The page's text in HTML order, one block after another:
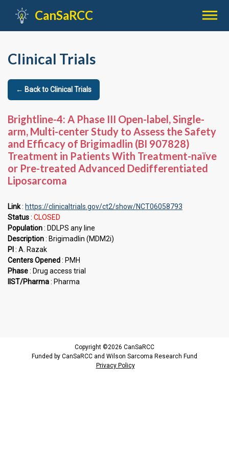
CanSaRCC 
Clinical Trials
← Back to Clinical Trials
Brightline-4: A Phase III Open-label, Single-
arm, Multi-center Study to Assess the Safety
and Efficacy of Brigimadlin (BI 907828)
Treatment in Patients With Treatment-naïve
or Pre-treated Advanced Dedifferentiated
Liposarcoma
Link: https://clinicaltrials.gov/ct2/show/NCT06058793
Status: CLOSED
Population: DDLPS any line
Description: Brigimadlin (MDM2i)
PI : A. Razak
Centers Opened: PMH
Phase: Drug access trial
IIST/Pharma: Pharma
Copyright ©2026 CanSaRCC
Funded by CanSaRCC and Wilson Sarcoma Research Fund
Privacy Policy